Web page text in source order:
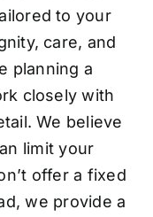
to your
care, and
planning a
closely with
We believe
limit your
offer a fixed
we provide a